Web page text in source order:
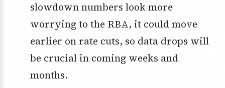
slowdown numbers look more
worrying to the RBA, it could move
earlier on rate cuts, so data drops will
be crucial in coming weeks and
months.